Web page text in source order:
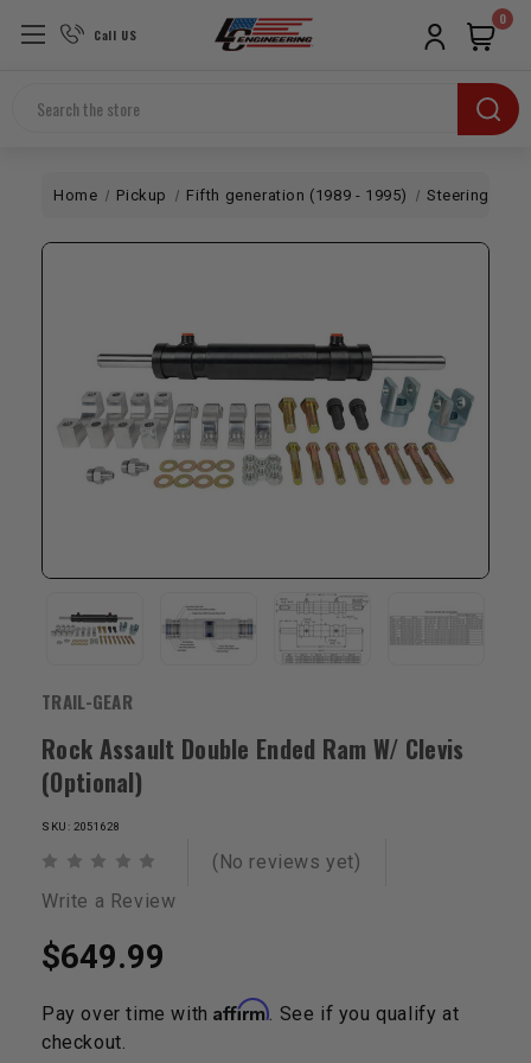
Call US
Search
0
Home Pickup Fifth generation (1989 - 1995) Steering
TRAIL-GEAR
Rock Assault Double Ended Ram W/ Clevis
(Optional)
SKU: 2051628
(No reviews yet)
Write a Review
$649.99
Pay over time withAffirm . See if you qualify at
checkout.